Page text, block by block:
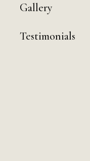
Gallery
Testimonials